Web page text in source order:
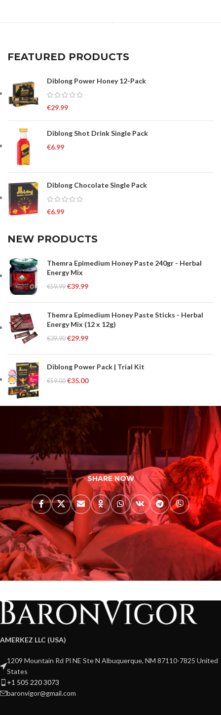
FEATURED PRODUCTS
Diblong Power Honey 12-Pack
€29.99
Diblong Shot Drink Single Pack
€6.99
Diblong Chocolate Single Pack
€6.99
NEW PRODUCTS
Themra Epimedium Honey Paste 240gr - Herbal
Energy Mix
€59.99 €39.99
Themra Epimedium Honey Paste Sticks - Herbal
Energy Mix (12 x 12g)
€39.90 €29.99
Diblong Power Pack | Trial Kit
€59.00 €35.00
SHARE NOW
AMERKEZ LLC (USA)
1209 Mountain Rd Pl NE Ste N Albuquerque, NM 87110-7825 United
States
+1 505 220 3073
baronvigor@gmail.com